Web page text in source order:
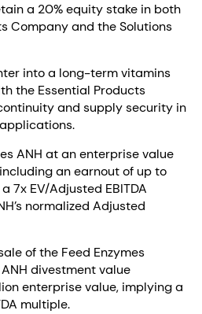
a 20% equity stake in both
Company and the Solutions
into a long-term vitamins
the Essential Products
and supply security in
ANH at an enterprise value
an earnout of up to
7x EV/Adjusted EBITDA
normalized Adjusted
of the Feed Enzymes
divestment value
enterprise value, implying a
multiple.